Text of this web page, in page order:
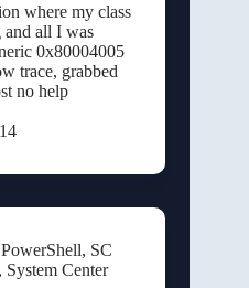
where my class
all I was
0x80004005
trace, grabbed
no help
PowerShell, SC
System Center